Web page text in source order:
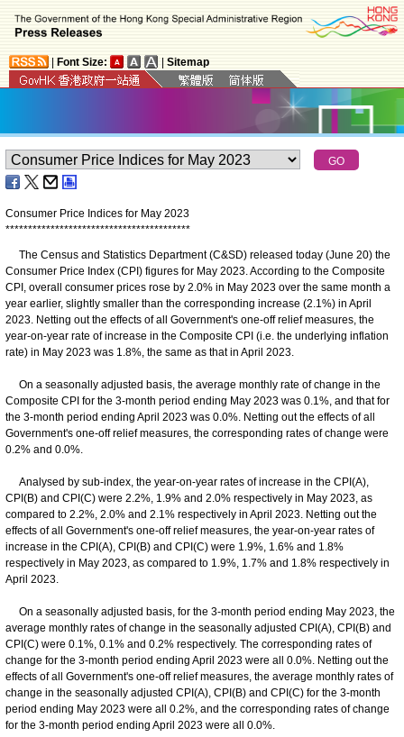
Font Size: Sitemap
Consumer Price Indices for May 2023
*****************************************
The Census and Statistics Department (C&SD) released today (June 20) the
Consumer Price Index (CPI) figures for May 2023. According to the Composite
CPI, overall consumer prices rose by 2.0% in May 2023 over the same month a
year earlier, slightly smaller than the corresponding increase (2.1%) in April
2023. Netting out the effects of all Government's one-off relief measures, the
year-on-year rate of increase in the Composite CPI (i.e. the underlying inflation
rate) in May 2023 was 1.8%, the same as that in April 2023.
On a seasonally adjusted basis, the average monthly rate of change in the
Composite CPI for the 3-month period ending May 2023 was 0.1%, and that for
the 3-month period ending April 2023 was 0.0%. Netting out the effects of all
Government's one-off relief measures, the corresponding rates of change were
0.2% and 0.0%.
Analysed by sub-index, the year-on-year rates of increase in the CPI(A),
CPI(B) and CPI(C) were 2.2%, 1.9% and 2.0% respectively in May 2023, as
compared to 2.2%, 2.0% and 2.1% respectively in April 2023. Netting out the
effects of all Government's one-off relief measures, the year-on-year rates of
increase in the CPI(A), CPI(B) and CPI(C) were 1.9%, 1.6% and 1.8%
respectively in May 2023, as compared to 1.9%, 1.7% and 1.8% respectively in
April 2023.
On a seasonally adjusted basis, for the 3-month period ending May 2023, the
average monthly rates of change in the seasonally adjusted CPI(A), CPI(B) and
CPI(C) were 0.1%, 0.1% and 0.2% respectively. The corresponding rates of
change for the 3-month period ending April 2023 were all 0.0%. Netting out the
effects of all Government's one-off relief measures, the average monthly rates of
change in the seasonally adjusted CPI(A), CPI(B) and CPI(C) for the 3-month
period ending May 2023 were all 0.2%, and the corresponding rates of change
for the 3-month period ending April 2023 were all 0.0%.